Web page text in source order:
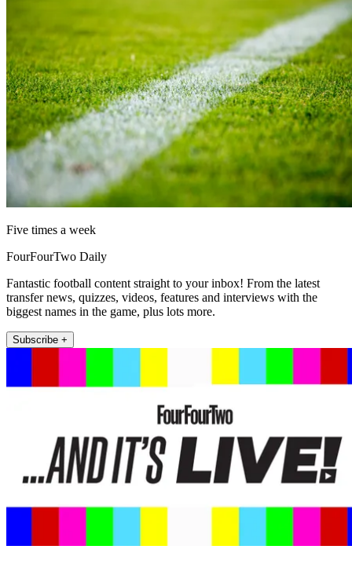
Five times a week
FourFourTwo Daily
Fantastic football content straight to your inbox! From the latest
transfer news, quizzes, videos, features and interviews with the
biggest names in the game, plus lots more.
Subscribe +